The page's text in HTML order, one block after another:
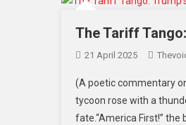
The Tariff
21 April 2025
(A poetic commentary
tycoon rose with a
fate.“America First!”